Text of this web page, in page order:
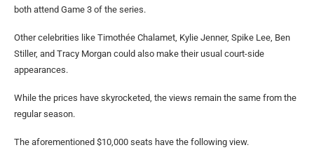
both attend Game 3 of the series.
Other celebrities like Timothée Chalamet, Kylie Jenner, Spike Lee, Ben
Stiller, and Tracy Morgan could also make their usual court-side
appearances.
While the prices have skyrocketed, the views remain the same from the
regular season.
The aforementioned $10,000 seats have the following view.